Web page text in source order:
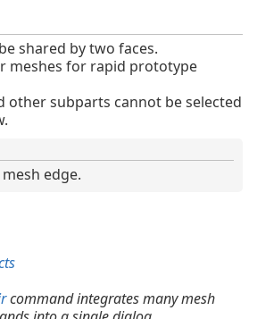
shared by two faces.
meshes for rapid prototype
other subparts cannot be selected
edge.
command integrates many mesh